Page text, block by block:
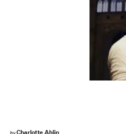
Charlotte Ahlin